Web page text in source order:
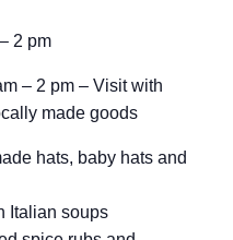
2 pm
– 2 pm – Visit with
made goods
hats, baby hats and
Italian soups